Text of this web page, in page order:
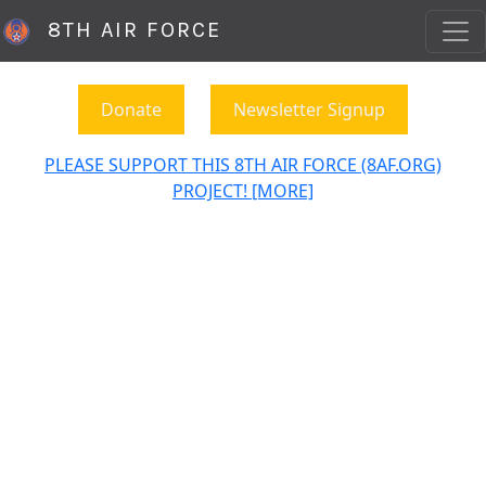
8TH AIR FORCE
Donate Newsletter Signup
PLEASE SUPPORT THIS 8TH AIR FORCE (8AF.ORG)
PROJECT! [MORE]